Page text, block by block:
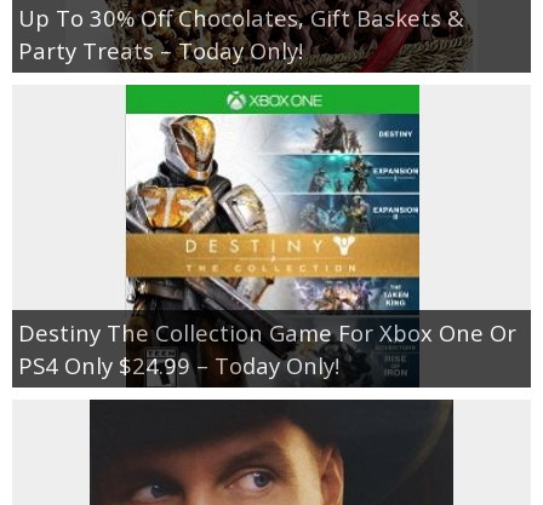
Up To 30% Off Chocolates, Gift Baskets &
Party Treats – Today Only!
Destiny The Collection Game For Xbox One Or
PS4 Only $24.99 – Today Only!